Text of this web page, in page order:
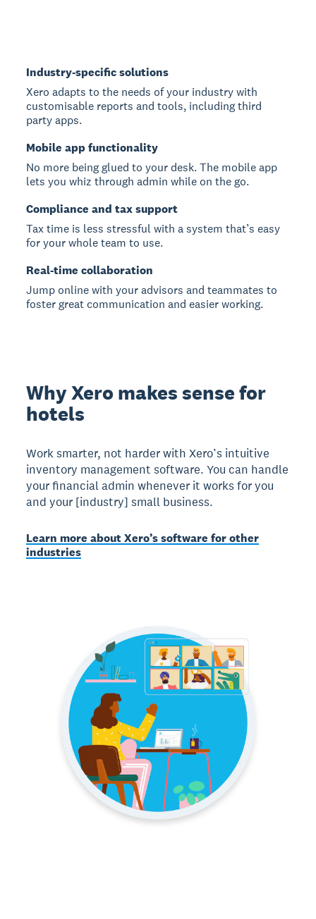
Industry-specific solutions
Xero adapts to the needs of your industry with
customisable reports and tools, including third
party apps.
Mobile app functionality
No more being glued to your desk. The mobile app
lets you whiz through admin while on the go.
Compliance and tax support
Tax time is less stressful with a system that’s easy
for your whole team to use.
Real-time collaboration
Jump online with your advisors and teammates to
foster great communication and easier working.
Why Xero makes sense for
hotels
Work smarter, not harder with Xero’s intuitive
inventory management software. You can handle
your financial admin whenever it works for you
and your [industry] small business.
Learn more about Xero’s software for other
industries